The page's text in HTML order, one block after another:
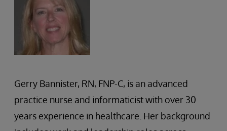
Gerry Bannister, RN, FNP-C, is an advanced
practice nurse and informaticist with over 30
years experience in healthcare. Her background